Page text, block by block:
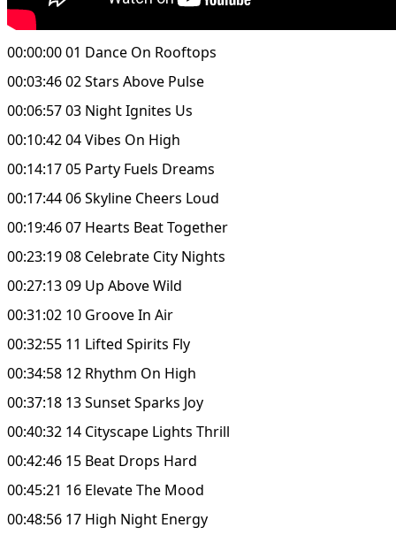
00:00:00 01 Dance On Rooftops
00:03:46 02 Stars Above Pulse
00:06:57 03 Night Ignites Us
00:10:42 04 Vibes On High
00:14:17 05 Party Fuels Dreams
00:17:44 06 Skyline Cheers Loud
00:19:46 07 Hearts Beat Together
00:23:19 08 Celebrate City Nights
00:27:13 09 Up Above Wild
00:31:02 10 Groove In Air
00:32:55 11 Lifted Spirits Fly
00:34:58 12 Rhythm On High
00:37:18 13 Sunset Sparks Joy
00:40:32 14 Cityscape Lights Thrill
00:42:46 15 Beat Drops Hard
00:45:21 16 Elevate The Mood
00:48:56 17 High Night Energy